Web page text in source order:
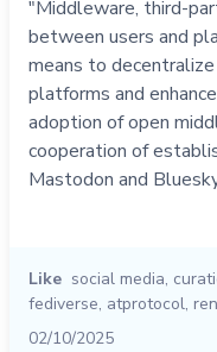
"Middleware, third-
between users and
means to
platforms and
adoption of open
cooperation of
Mastodon and
Like social media,
fediverse, atprotocol,
02/10/2025